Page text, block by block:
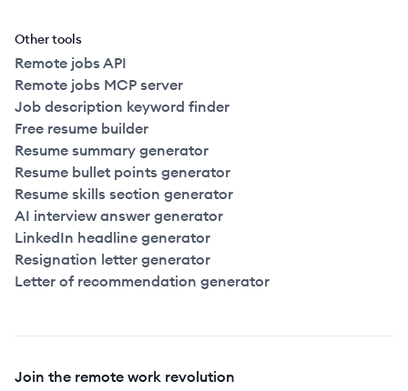
Other tools
Remote jobs API
Remote jobs MCP server
Job description keyword finder
Free resume builder
Resume summary generator
Resume bullet points generator
Resume skills section generator
AI interview answer generator
LinkedIn headline generator
Resignation letter generator
Letter of recommendation generator
Join the remote work revolution